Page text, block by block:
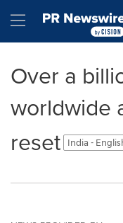
Hamburger
Over a
worldwide
reset
India -